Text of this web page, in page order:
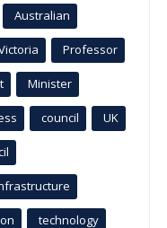
Australian
Professor
Minister
council UK
technology